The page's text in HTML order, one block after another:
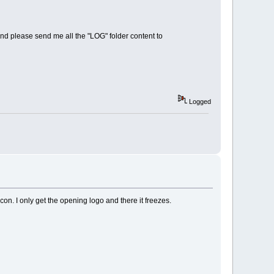
please send me all the "LOG" folder content to
Logged
I only get the opening logo and there it freezes.